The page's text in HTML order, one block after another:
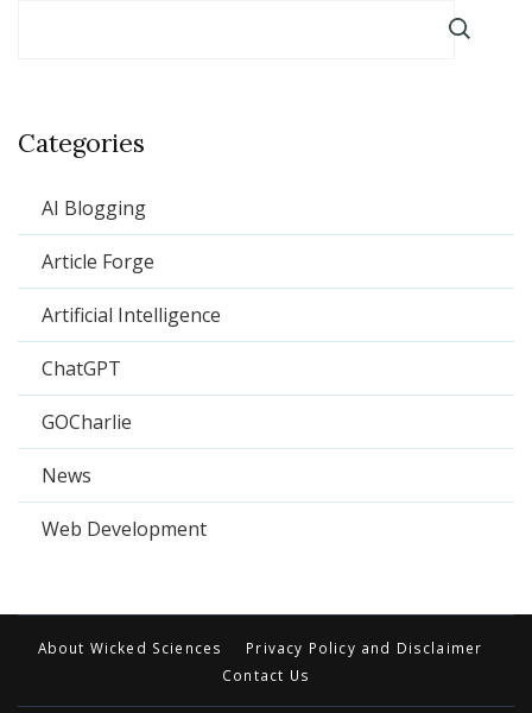
Categories
AI Blogging
Article Forge
Artificial Intelligence
ChatGPT
GOCharlie
News
Web Development
About Wicked Sciences
Privacy Policy and Disclaimer
Contact Us